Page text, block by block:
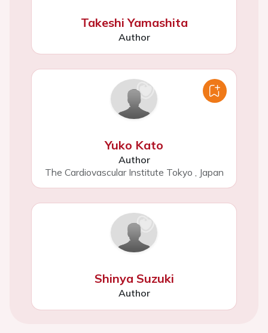
Takeshi Yamashita
Author
Yuko Kato
Author
The Cardiovascular Institute Tokyo
Japan
Shinya Suzuki
Author